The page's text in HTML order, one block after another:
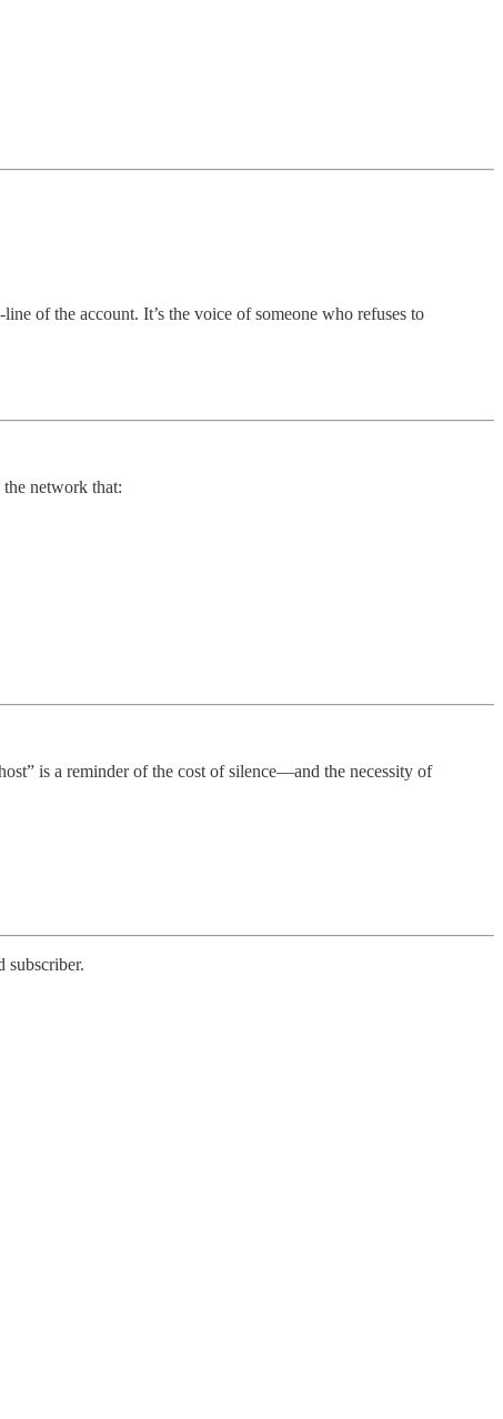
of the account. It’s the voice of someone who refuses to
network that:
is a reminder of the cost of silence—and the necessity of
subscriber.